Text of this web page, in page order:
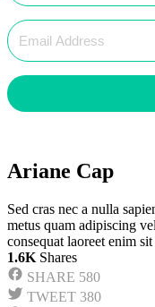
Ariane Cap
Sed cras nec a nulla
metus quam adipiscing
consequat laoreet enim
1.6K Shares
SHARE 580
TWEET 380